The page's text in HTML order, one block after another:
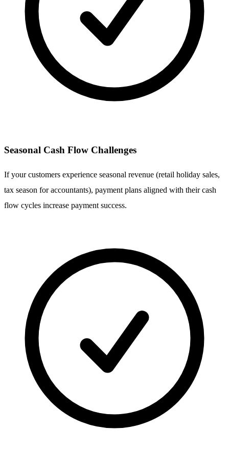
Seasonal Cash Flow Challenges
If your customers experience seasonal revenue (retail holiday sales,
tax season for accountants), payment plans aligned with their cash
flow cycles increase payment success.